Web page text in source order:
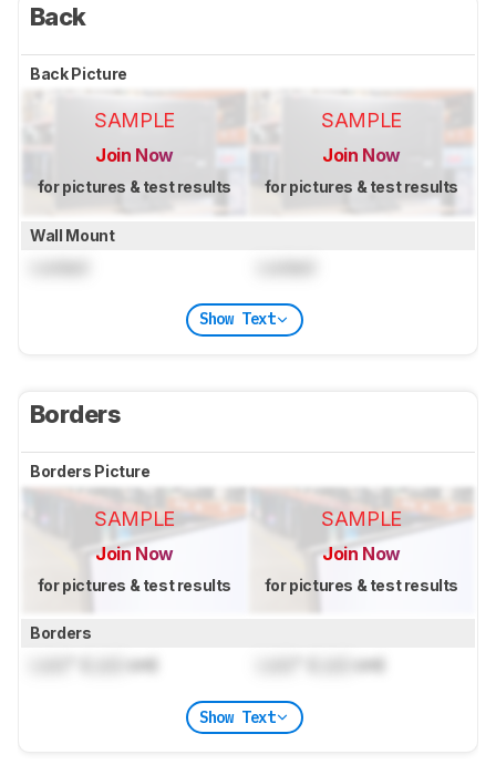
Back
Back Picture
SAMPLE
Join Now
for pictures & test results
SAMPLE
Join Now
for pictures & test results
Wall Mount
Show Text
Borders
Borders Picture
SAMPLE
Join Now
for pictures & test results
SAMPLE
Join Now
for pictures & test results
Borders
cm) cm)
Show Text